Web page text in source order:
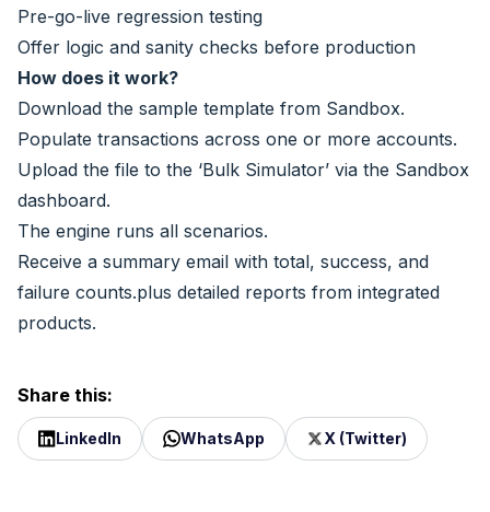
Pre-go-live regression testing
Offer logic and sanity checks before production
How does it work?
Download the sample template from Sandbox.
Populate transactions across one or more accounts.
Upload the file to the ‘Bulk Simulator’ via the Sandbox
dashboard.
The engine runs all scenarios.
Receive a summary email with total, success, and
failure counts.plus detailed reports from integrated
products.
Share this:
LinkedIn WhatsApp X (Twitter)